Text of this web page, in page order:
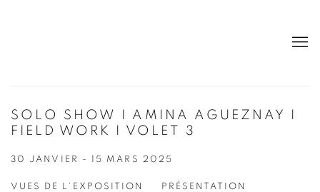
SOLO SHOW I AMINA AGUEZNAY I
FIELD WORK I VOLET 3
30 JANVIER - 15 MARS 2025
VUES DE L'EXPOSITION PRÉSENTATION